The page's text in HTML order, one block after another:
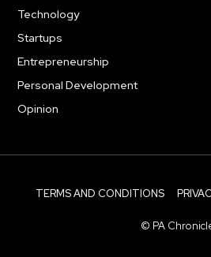
Technology
Startups
Entrepreneurship
Personal Development
Opinion
TERMS AND CONDITIONS
© PA